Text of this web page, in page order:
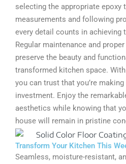
selecting the appropriate epoxy
measurements and following
every detail counts in achieving
Regular maintenance and
preserve the beauty and
transformed kitchen space.
you can trust that you’re
investment. Enjoy the
aesthetics while knowing that
house will remain in pristine
Transform Your Kitchen This
Seamless, moisture-resistant,